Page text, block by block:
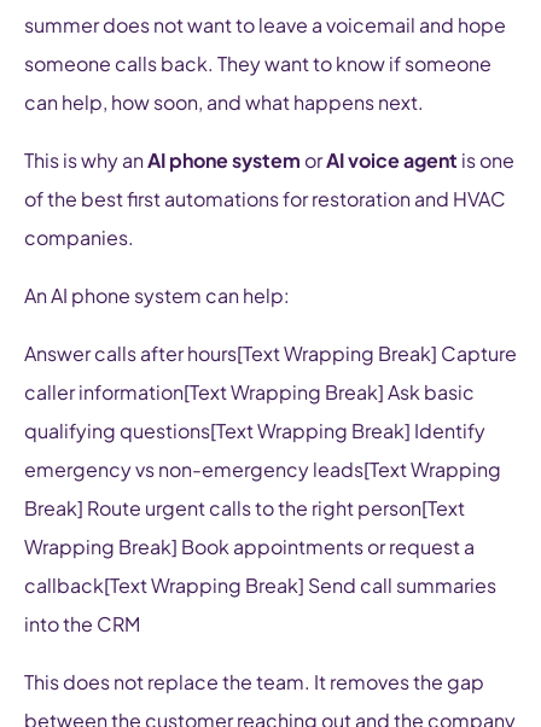
summer does not want to leave a voicemail and hope
someone calls back. They want to know if someone
can help, how soon, and what happens next.
This is why anAI phone system orAI voice agent is one
of the best first automations for restoration and HVAC
companies.
An AI phone system can help:
Answer calls after hours[Text Wrapping Break] Capture
caller information[Text Wrapping Break] Ask basic
qualifying questions[Text Wrapping Break] Identify
emergency vs non-emergency leads[Text Wrapping
Break] Route urgent calls to the right person[Text
Wrapping Break] Book appointments or request a
callback[Text Wrapping Break] Send call summaries
into the CRM
This does not replace the team. It removes the gap
between the customer reaching out and the company